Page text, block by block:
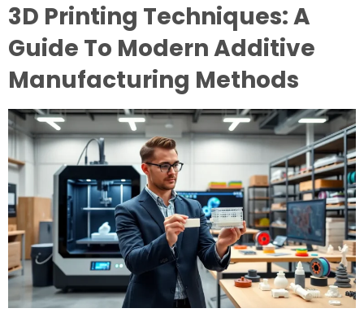
3D Printing Techniques: A
Guide To Modern Additive
Manufacturing Methods